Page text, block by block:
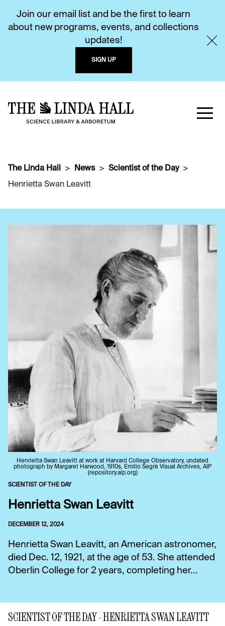
Join our email list and be the first to learn
about new programs, events, and collections
updates!
SIGN UP
The Linda Hall News
Scientist of the Day
Henrietta Swan Leavitt
Henrietta Swan Leavitt at work at Harvard College Observatory, undated
photograph by Margaret Harwood, 1910s, Emilio Segrè Visual Archives, AIP
(repository.aip.org)
SCIENTIST OF THE DAY
Henrietta Swan Leavitt
DECEMBER 12, 2024
Henrietta Swan Leavitt, an American astronomer,
died Dec. 12, 1921, at the age of 53. She attended
Oberlin College for 2 years, completing her...
SCIENTIST OF THE DAY - HENRIETTA SWAN LEAVITT